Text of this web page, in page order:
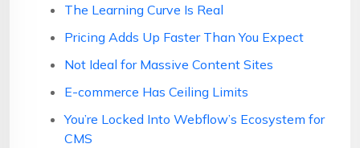
The Learning Curve Is Real
Pricing Adds Up Faster Than You Expect
Not Ideal for Massive Content Sites
E-commerce Has Ceiling Limits
You’re Locked Into Webflow’s Ecosystem for
CMS